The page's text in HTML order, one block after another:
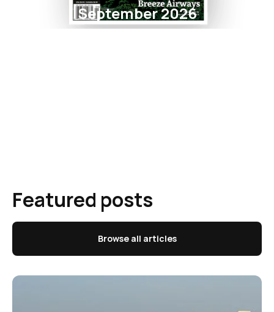
September 2026
Featured posts
Browse all articles